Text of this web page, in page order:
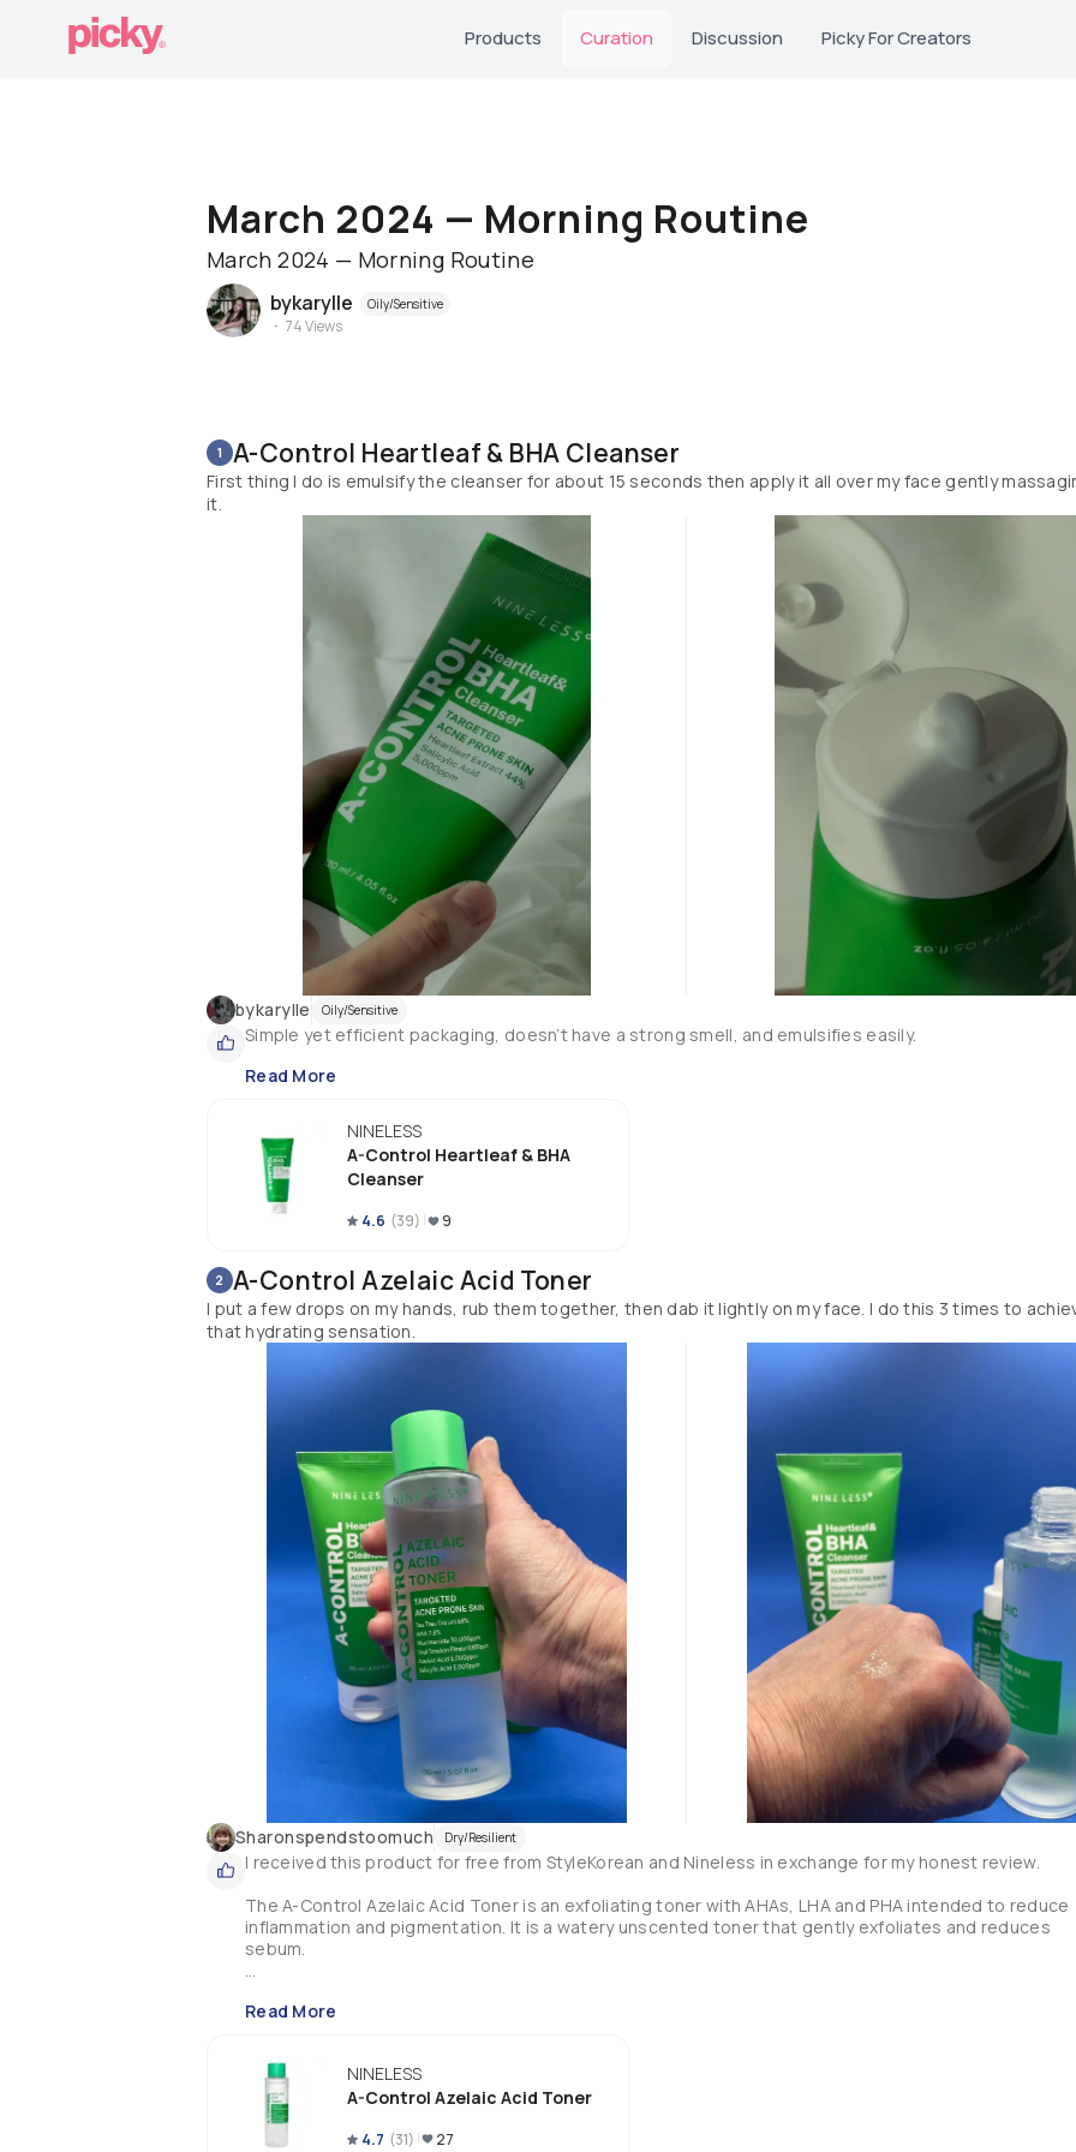
Products Curation Discussion Picky For Creators
March 2024 — Morning Routine
March 2024 — Morning Routine
bykarylle Oily/Sensitive
74Views
1 A-Control Heartleaf & BHA Cleanser
First thing I do is emulsify the cleanser for about 15 seconds then apply it all over my face gently
it.
bykarylle Oily/Sensitive
Simple yet efficient packaging, doesn’t have a strong smell, and emulsifies easily.
Read More
NINELESS
A-Control Heartleaf & BHA
Cleanser
4.6 (39) 9
2 A-Control Azelaic Acid Toner
I put a few drops on my hands, rub them together, then dab it lightly on my face. I do this 3 times to
that hydrating sensation.
Sharonspendstoomuch Dry/Resilient
I received this product for free from StyleKorean and Nineless in exchange for my honest review.
The A-Control Azelaic Acid Toner is an exfoliating toner with AHAs, LHA and PHA intended to reduce
inflammation and pigmentation. It is a watery unscented toner that gently exfoliates and reduces
sebum.
🔸68% Tea tree water
🔸3% Niacinamide
🔸0.98% Snail Mucin
🔸0.5% Azelaic Acid
🔸0.5% Salicylic acid (BHA)
🔸Gluconolactone (PHA)
Read More
NINELESS
A-Control Azelaic Acid Toner
4.7 (31) 27